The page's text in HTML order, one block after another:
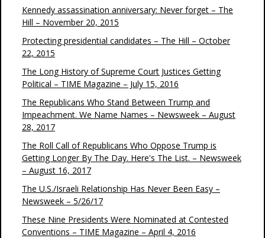
Kennedy assassination anniversary: Never forget – The
Hill – November 20, 2015
Protecting presidential candidates – The Hill – October
22, 2015
The Long History of Supreme Court Justices Getting
Political – TIME Magazine – July 15, 2016
The Republicans Who Stand Between Trump and
Impeachment. We Name Names – Newsweek – August
28, 2017
The Roll Call of Republicans Who Oppose Trump is
Getting Longer By The Day. Here's The List. – Newsweek
– August 16, 2017
The U.S./Israeli Relationship Has Never Been Easy –
Newsweek – 5/26/17
These Nine Presidents Were Nominated at Contested
Conventions – TIME Magazine – April 4, 2016